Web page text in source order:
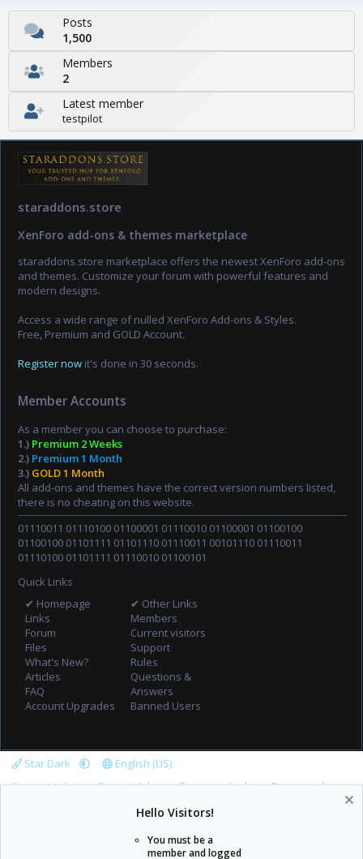
Posts
1,500
Members
2
Latest member
testpilot
staraddons.store
XenForo add-ons & themes marketplace
staraddons.store marketplace offers the newest XenForo add-ons
and themes. Customize your forum with powerful features and
modern designs.
Access a wide range of nulled XenForo Add-ons & Styles.
Free, Premium and GOLD Account.
Register now it's done in 30 seconds.
Member Accounts
As a member you can choose to purchase:
1.) Premium 2 Weeks
2.) Premium 1 Month
3.) GOLD 1 Month
All add-ons and themes have the correct version numbers listed,
there is no cheating on this website.
01110011 01110100 01100001 01110010 01100001 01100100
01100100 01101111 01101110 01110011 00101110 01110011
01110100 01101111 01110010 01100101
Quick Links
✔ Homepage
Links
Forum
Files
What's New?
Articles
FAQ
Account Upgrades
✔ Other Links
Members
Current visitors
Support
Rules
Questions &
Answers
Banned Users
Star Dark
English (US)
Support tickets
Contact Admin Terms and rules
Privacy policy
Hello Visitors!
You must be a
member and logged